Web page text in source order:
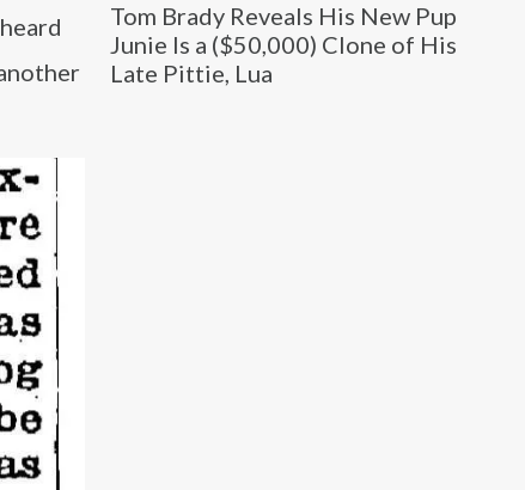
Tom Brady Reveals His New Pup
Junie Is a ($50,000) Clone of His
Late Pittie, Lua